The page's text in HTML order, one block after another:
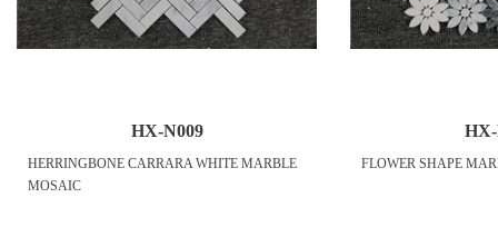
HX-N009
HERRINGBONE CARRARA WHITE MARBLE
MOSAIC
FLOWER SHAPE